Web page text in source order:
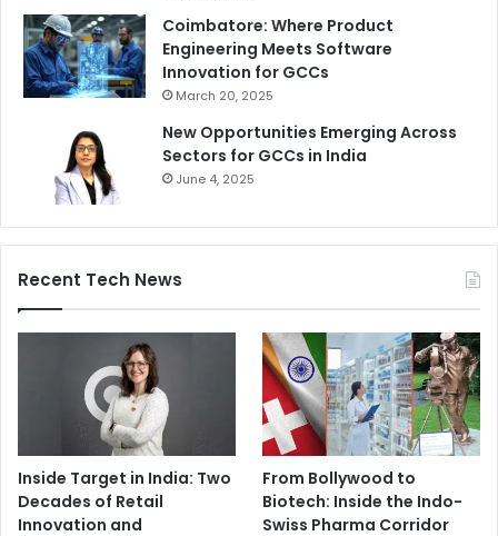
Coimbatore: Where Product
Engineering Meets Software
Innovation for GCCs
March 20, 2025
New Opportunities Emerging Across
Sectors for GCCs in India
June 4, 2025
Recent Tech News
Inside Target in India: Two
Decades of Retail
Innovation and
From Bollywood to
Biotech: Inside the Indo-
Swiss Pharma Corridor